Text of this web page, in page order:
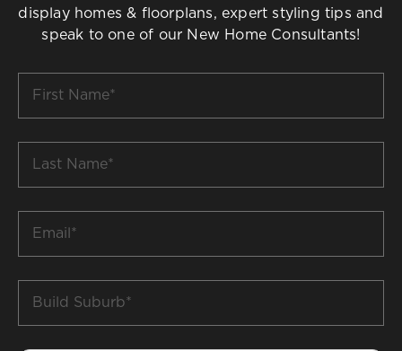
display homes & floorplans, expert styling tips and
speak to one of our New Home Consultants!